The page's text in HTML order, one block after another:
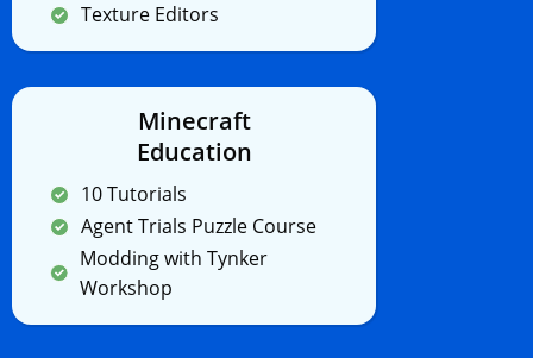
Texture Editors
Minecraft
Education
10 Tutorials
Agent Trials Puzzle Course
Modding with Tynker
Workshop